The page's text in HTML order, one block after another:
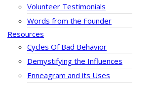
Volunteer Testimonials
Words from the Founder
Resources
Cycles Of Bad Behavior
Demystifying the Influences
Enneagram and its Uses